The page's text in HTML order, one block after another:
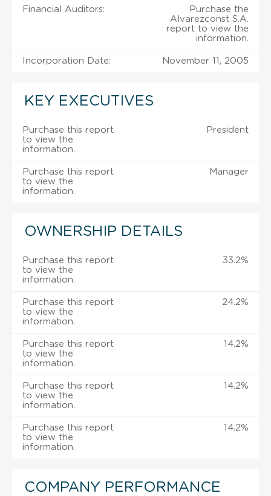
Financial Auditors:
Purchase the
Alvarezconst S.A.
report to view the
information.
Incorporation Date: November 11, 2005
KEY EXECUTIVES
Purchase this report
to view the
information.
President
Purchase this report
to view the
information.
Manager
OWNERSHIP DETAILS
Purchase this report
to view the
information.
33.2%
Purchase this report
to view the
information.
24.2%
Purchase this report
to view the
information.
14.2%
Purchase this report
to view the
information.
14.2%
Purchase this report
to view the
information.
14.2%
COMPANY PERFORMANCE